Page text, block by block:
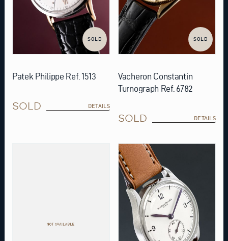
SOLD
Patek Philippe Ref. 1513
SOLD DETAILS
SOLD
Vacheron Constantin
Turnograph Ref. 6782
SOLD DETAILS